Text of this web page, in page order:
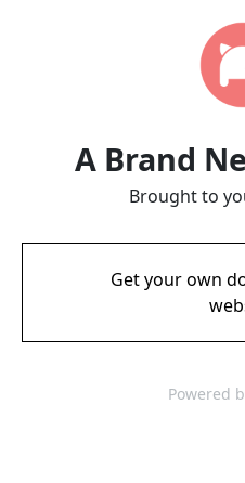
A Brand
Brought to
Get your own
Powered